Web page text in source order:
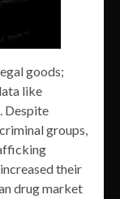
goods;
like
Despite
groups,
their
drug market